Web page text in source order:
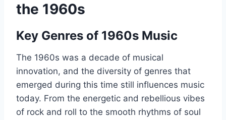
the 1960s
Key Genres of 1960s Music
The 1960s was a decade of musical
innovation, and the diversity of genres that
emerged during this time still influences music
today. From the energetic and rebellious vibes
of rock and roll to the smooth rhythms of soul